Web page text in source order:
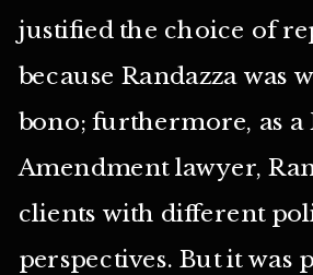
justified the choice of
because Randazza was
bono; furthermore, as a
Amendment lawyer,
clients with different
perspectives. But it was